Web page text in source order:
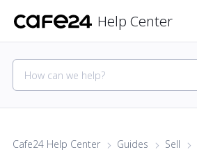
Help Center
Cafe24 Help Center Guides Sell